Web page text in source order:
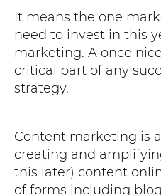
It means the one
need to invest in this
marketing. A once
critical part of any
strategy.
Content marketing is
creating and
this later) content
of forms including